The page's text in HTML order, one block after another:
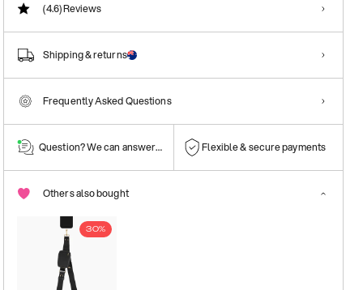
(4.6)Reviews
Shipping & returns
Frequently Asked Questions
Question? We can answer them! Flexible & secure payments
Others also bought
30%